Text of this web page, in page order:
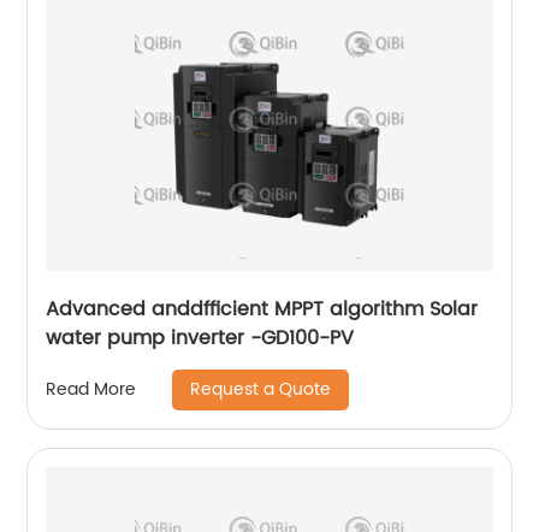
Advanced anddfficient MPPT algorithm Solar
water pump inverter -GD100-PV
Read More Request a Quote